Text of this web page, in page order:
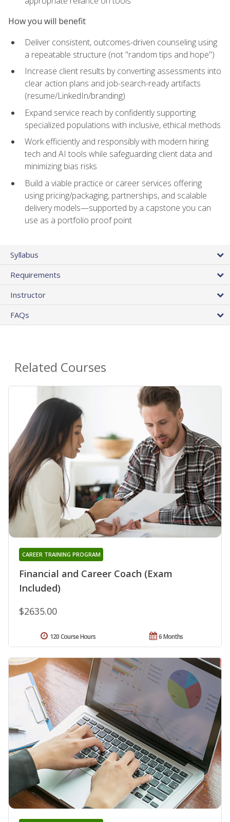
How you will benefit
Deliver consistent, outcomes-driven counseling using
a repeatable structure (not "random tips and hope")
Increase client results by converting assessments into
clear action plans and job-search-ready artifacts
(resume/LinkedIn/branding)
Expand service reach by confidently supporting
specialized populations with inclusive, ethical methods
Work efficiently and responsibly with modern hiring
tech and AI tools while safeguarding client data and
minimizing bias risks
Build a viable practice or career services offering
using pricing/packaging, partnerships, and scalable
delivery models—supported by a capstone you can
use as a portfolio proof point
Syllabus
Requirements
Instructor
FAQs
Related Courses
Financial and Career Coach (Exam
Included)
CAREER TRAINING PROGRAM
$2635.00
6 Months
120 Course Hours